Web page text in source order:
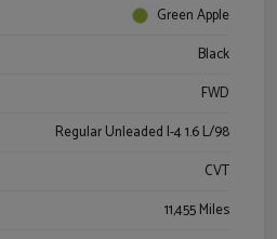
Green Apple
Black
FWD
Regular Unleaded I-4 1.6 L/98
CVT
11,455 Miles